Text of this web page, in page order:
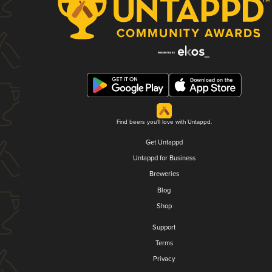
Find beers you'll love with Untappd.
Get Untappd
Untappd for Business
Breweries
Blog
Shop
Support
Terms
Privacy